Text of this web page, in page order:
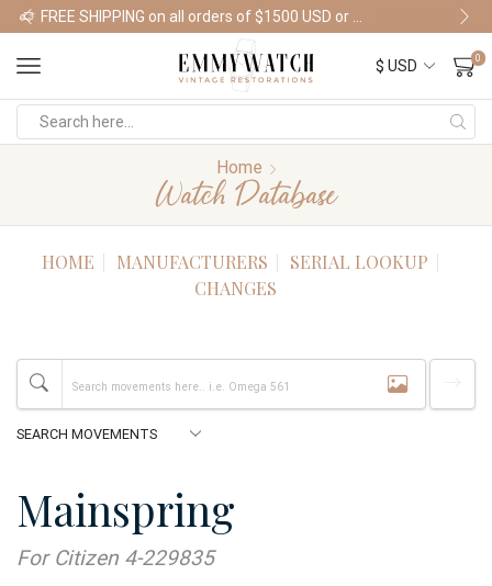
Shop Watches
0
Home
Watch Database
HOME MANUFACTURERS
SERIAL LOOKUP
CHANGES
Mainspring
For Citizen 4-229835